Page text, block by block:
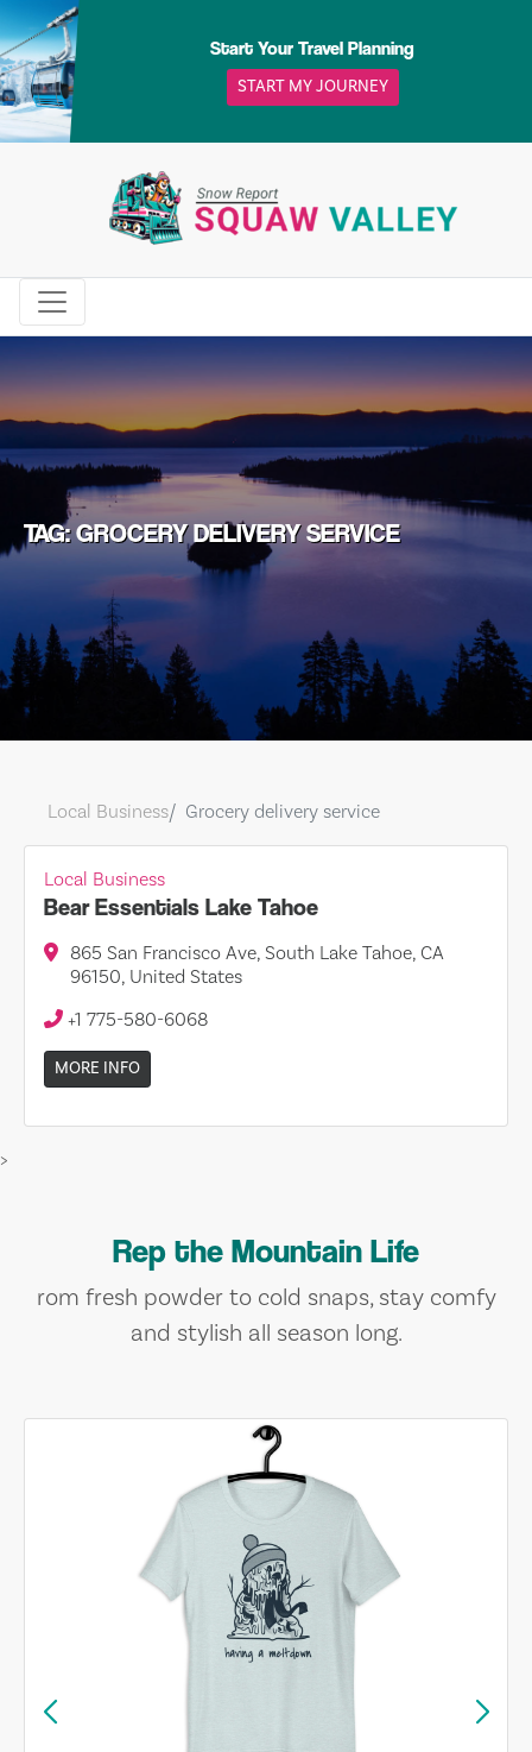
Skip
to
content
Start Your Travel Planning
START MY JOURNEY
TAG: GROCERY DELIVERY SERVICE
Local Business Grocery delivery service
Local Business
Bear Essentials Lake Tahoe
865 San Francisco Ave, South Lake Tahoe, CA
96150, United States
+1 775-580-6068
MORE INFO
>
Rep the Mountain Life
rom fresh powder to cold snaps, stay comfy
and stylish all season long.